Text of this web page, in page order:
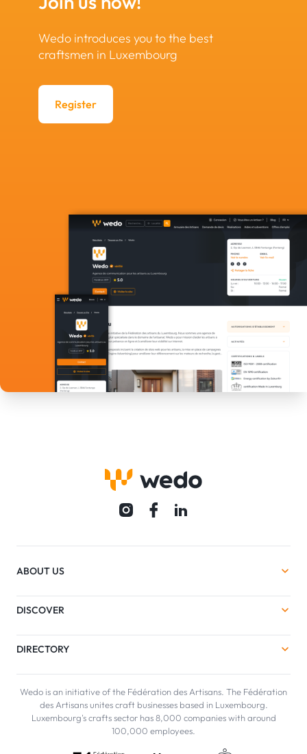
Wedo introduces you to the best
craftsmen in Luxembourg
Register
ABOUT US
DISCOVER
DIRECTORY
Wedo is an initiative of the Fédération des Artisans. The Fédération
des Artisans unites craft businesses based in Luxembourg.
Luxembourg's crafts sector has 8,000 companies with around
100,000 employees.